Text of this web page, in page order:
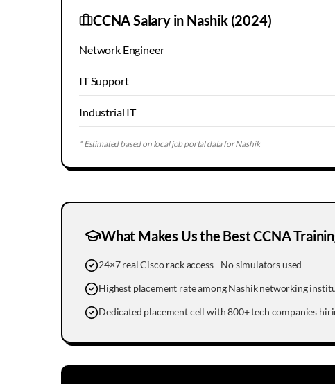
CCNA Salary in Nashik(2024)
Network Engineer
IT Support
Industrial IT
* Estimated based on local job portal data forNashik
What Makes Us the Best CCNA
24×7 real Cisco rack access - No simulators used
Highest placement rate among Nashik networking
Dedicated placement cell with 800+ tech companies